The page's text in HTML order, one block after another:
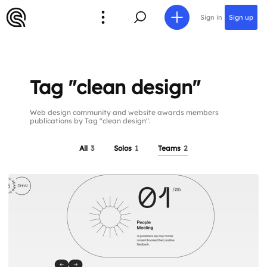
Sign in Sign up
Tag "clean design"
Web design community and website awards members
publications by Tag "clean design".
All 3 Solos 1 Teams 2